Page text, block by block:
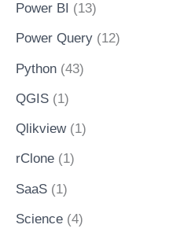
Power BI (13)
Power Query (12)
Python (43)
QGIS (1)
Qlikview(1)
rClone (1)
SaaS (1)
Science (4)